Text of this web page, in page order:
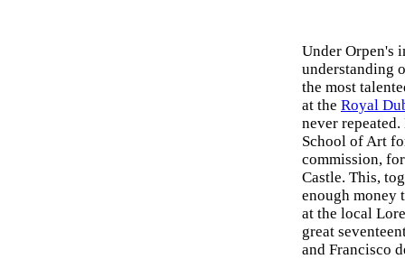
Under Orpen's
understanding
the most
at the Royal
never
School of Art
commission,
Castle. This,
enough money
at the local
great
and Francisco